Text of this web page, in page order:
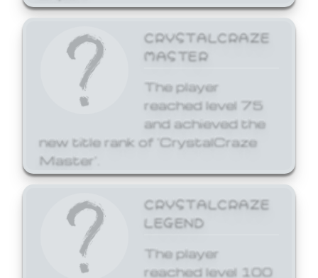
CRYSTALCRAZE
MASTER
The player
reached level 75
and achieved the
new title rank of 'CrystalCraze
Master'.
CRYSTALCRAZE
LEGEND
The player
reached level 100